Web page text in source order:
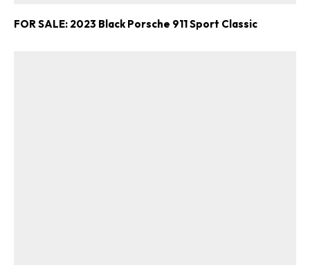
FOR SALE: 2023 Black Porsche 911 Sport Classic